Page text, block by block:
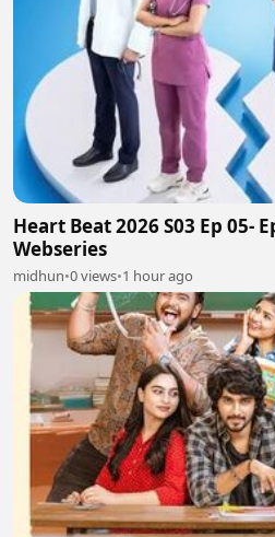
Heart Beat 2026 S03 Ep 05-
Webseries
midhun•0 views•1 hour ago